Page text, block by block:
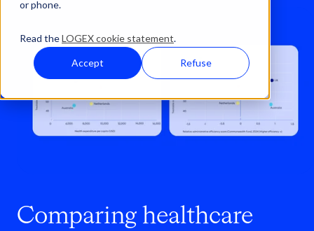
or phone.
Read theLOGEX cookie statement.
Accept Refuse
Comparing healthcare